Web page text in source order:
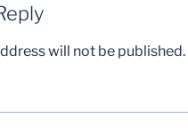
will not be published.